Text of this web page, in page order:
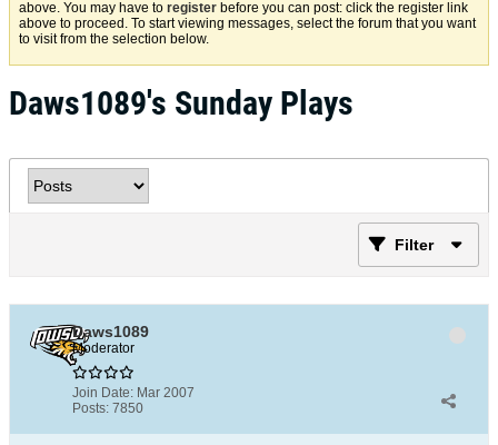
above. You may have to register before you can post: click the register link
above to proceed. To start viewing messages, select the forum that you want
to visit from the selection below.
Daws1089's Sunday Plays
Filter
Daws1089
Moderator
Join Date: Mar 2007
Posts: 7850